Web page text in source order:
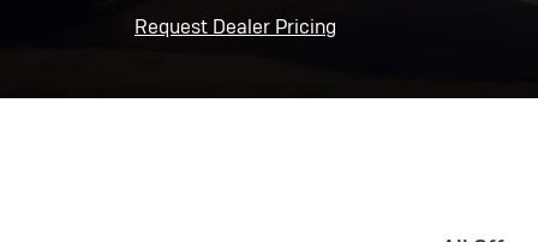
Request Dealer Pricing